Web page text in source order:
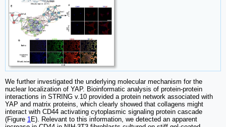
We further investigated the underlying molecular mechanism for the
nuclear localization of YAP. Bioinformatic analysis of protein-protein
interactions in STRING v.10 provided a protein network associated with
YAP and matrix proteins, which clearly showed that collagens might
interact with CD44 activating cytoplasmic signaling protein cascade
(Figure 1 E). Relevant to this information, we detected an apparent